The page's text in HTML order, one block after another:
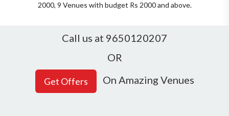
2000, 9 Venues with budget Rs 2000 and above.
Call us at 9650120207
OR
On Amazing Venues